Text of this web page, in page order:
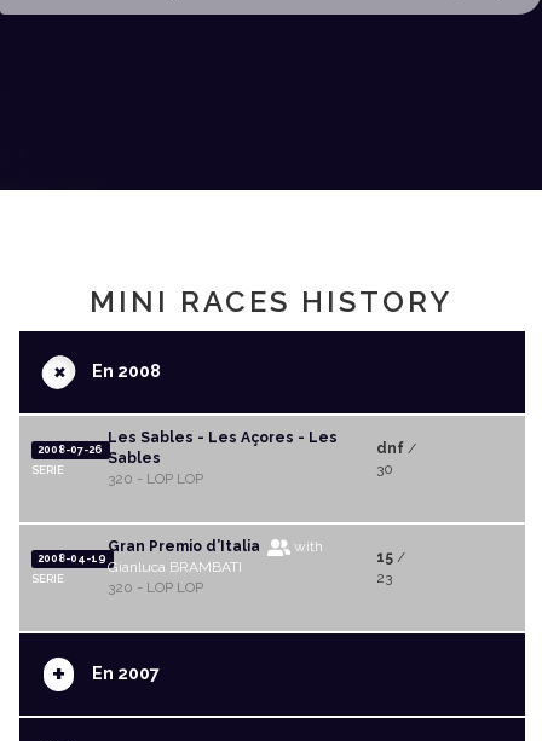
MINI RACES HISTORY
+En 2008
2008-07-26
SERIE
Les Sables - Les Açores - Les
Sables
320 - LOP LOP
dnf/
30
2008-04-19
SERIE
Gran Premio d’Italia
with
Gianluca BRAMBATI
320 - LOP LOP
15/
23
+ En 2007